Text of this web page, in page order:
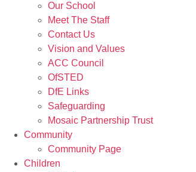
Our School
Meet The Staff
Contact Us
Vision and Values
ACC Council
OfSTED
DfE Links
Safeguarding
Mosaic Partnership Trust
Community
Community Page
Children